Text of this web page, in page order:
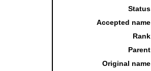
Status
Accepted name
Rank
Parent
Original name